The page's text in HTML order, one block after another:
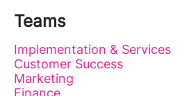
Teams
Implementation & Services
Customer Success
Marketing
Finance